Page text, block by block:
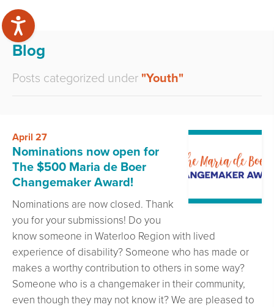
Blog
Posts categorized under "Youth"
April 27
Nominations now open for
The $500 Maria de Boer
Changemaker Award!
Nominations are now closed. Thank
you for your submissions! Do you
know someone in Waterloo Region with lived
experience of disability? Someone who has made or
makes a worthy contribution to others in some way?
Someone who is a changemaker in their community,
even though they may not know it? We are pleased to